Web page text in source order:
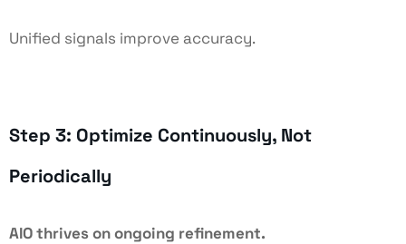
Unified signals improve accuracy.
Step 3: Optimize Continuously, Not
Periodically
AIO thrives on ongoing refinement.